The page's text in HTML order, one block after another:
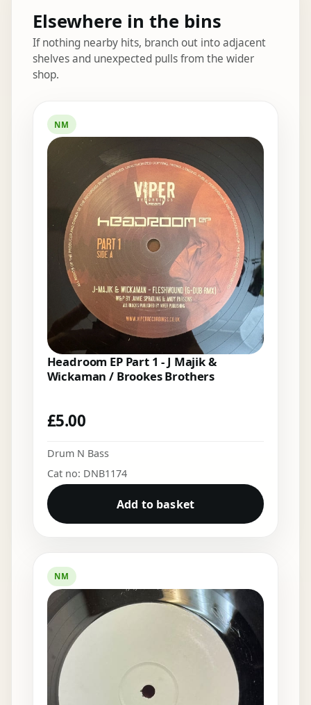
Elsewhere in the bins
If nothing nearby hits, branch out into adjacent
shelves and unexpected pulls from the wider
shop.
NM
Headroom EP Part 1 - J Majik &
Wickaman / Brookes Brothers
£5.00
Drum N Bass
Cat no: DNB1174
Add to basket
NM